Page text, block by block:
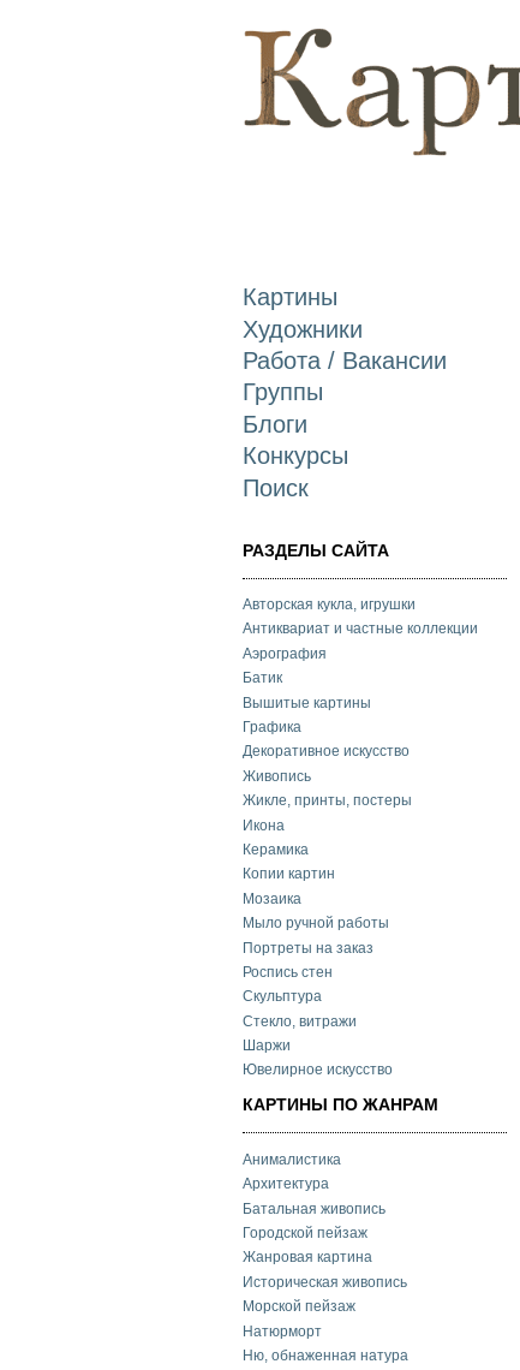
Картины
Художники
Работа / Вакансии
Группы
Блоги
Конкурсы
Поиск
РАЗДЕЛЫ САЙТА
Авторская кукла, игрушки
Антиквариат и частные коллекции
Аэрография
Батик
Вышитые картины
Графика
Декоративное искусство
Живопись
Жикле, принты, постеры
Икона
Керамика
Копии картин
Мозаика
Мыло ручной работы
Портреты на заказ
Роспись стен
Скульптура
Стекло, витражи
Шаржи
Ювелирное искусство
КАРТИНЫ ПО ЖАНРАМ
Анималистика
Архитектура
Батальная живопись
Городской пейзаж
Жанровая картина
Историческая живопись
Морской пейзаж
Натюрморт
Ню, обнаженная натура